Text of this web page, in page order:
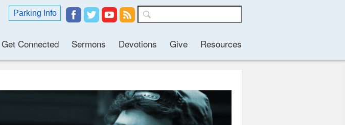
Parking Info
Get Connected Sermons Devotions Give Resources